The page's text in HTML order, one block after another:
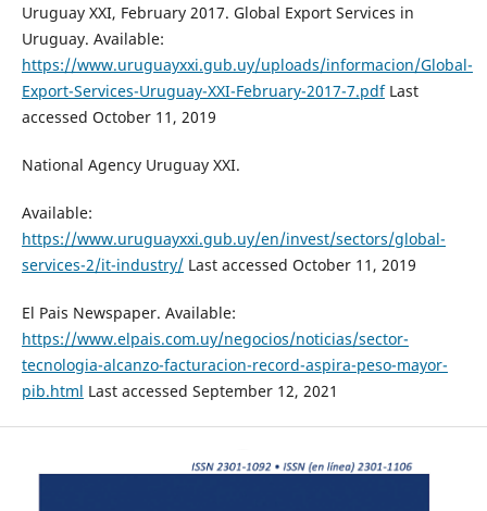
Uruguay XXI, February 2017. Global Export Services in
Uruguay. Available:
https://www.uruguayxxi.gub.uy/uploads/informacion/Global-
Export-Services-Uruguay-XXI-February-2017-7.pdfLast
accessed October 11, 2019
National Agency Uruguay XXI.
Available:
https://www.uruguayxxi.gub.uy/en/invest/sectors/global-
services-2/it-industry/Last accessed October 11, 2019
El Pais Newspaper. Available:
https://www.elpais.com.uy/negocios/noticias/sector-
tecnologia-alcanzo-facturacion-record-aspira-peso-mayor-
pib.html Last accessed September 12, 2021